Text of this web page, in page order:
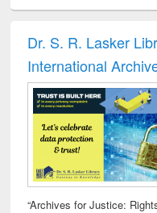
Dr. S. R. Lasker
International
“Archives for Justice: